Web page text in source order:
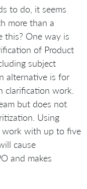
to do, it seems
more than a
this? One way is
of Product
subject
alternative is for
clarification work.
but does not
Using
work with up to five
cause
and makes